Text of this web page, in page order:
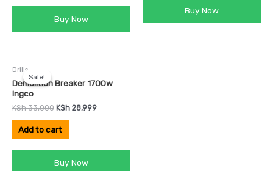
Buy Now
Buy Now
Sale!
Sale!
Drills
Demolition Breaker 1700w
Ingco
KSh33,000
was:
KSh 28,999
is:
Add to cart
Buy Now